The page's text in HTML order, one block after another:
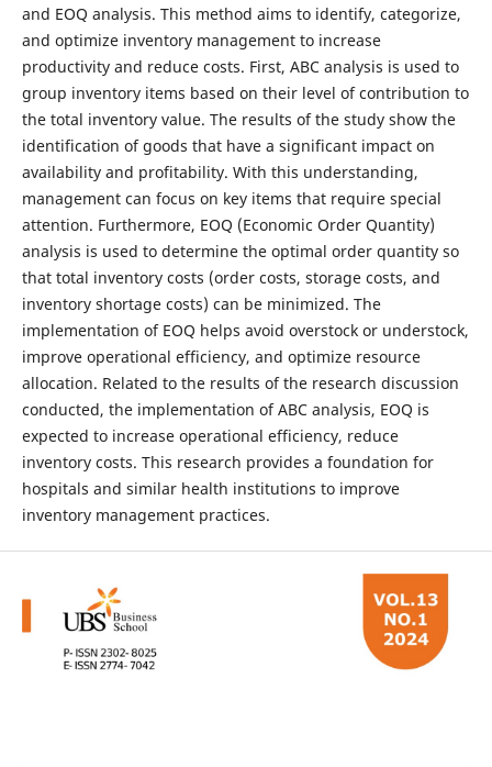
and EOQ analysis. This method aims to identify, categorize,
and optimize inventory management to increase
productivity and reduce costs. First, ABC analysis is used to
group inventory items based on their level of contribution to
the total inventory value. The results of the study show the
identification of goods that have a significant impact on
availability and profitability. With this understanding,
management can focus on key items that require special
attention. Furthermore, EOQ (Economic Order Quantity)
analysis is used to determine the optimal order quantity so
that total inventory costs (order costs, storage costs, and
inventory shortage costs) can be minimized. The
implementation of EOQ helps avoid overstock or understock,
improve operational efficiency, and optimize resource
allocation. Related to the results of the research discussion
conducted, the implementation of ABC analysis, EOQ is
expected to increase operational efficiency, reduce
inventory costs. This research provides a foundation for
hospitals and similar health institutions to improve
inventory management practices.